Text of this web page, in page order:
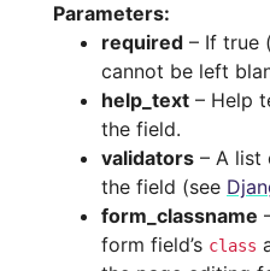
Parameters:
required – If true
cannot be left
help_text – Help
the field.
validators – A list
the field (see
form_classname
form field’s class